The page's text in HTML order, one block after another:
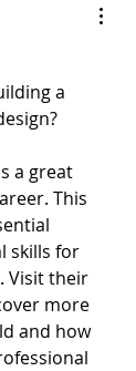
a
a great
This
skills for
Visit their
more
and how